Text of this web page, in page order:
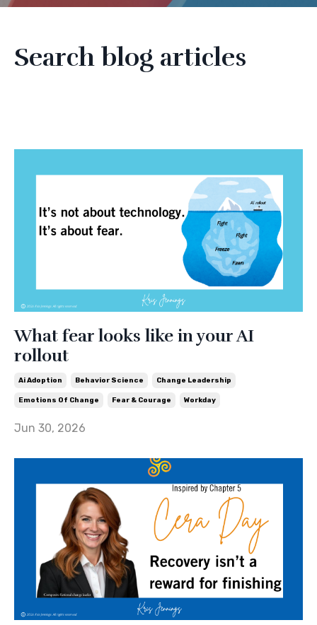
Search blog articles
What fear looks like in your AI
rollout
Ai Adoption Behavior Science Change Leadership
Emotions Of Change Fear & Courage Workday
Jun 30, 2026